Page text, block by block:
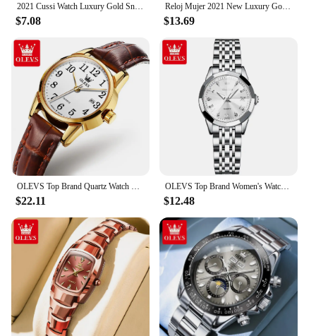
$7.08
Reloj Mujer 2021 New Luxury Gold Watch Women Snake Winding Watches Women Crystal Snake Bangle Bracelet Quartz Watches Clock
$13.69
$22.11
OLEVS Top Brand Women's Watches Elegant Rhombus Mirror Original Quartz Ladies Wristwatch Stainless Waterproof Diamond Wristwatch
$12.48